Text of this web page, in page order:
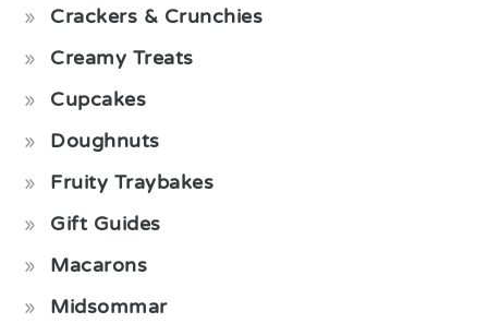
Crackers & Crunchies
Creamy Treats
Cupcakes
Doughnuts
Fruity Traybakes
Gift Guides
Macarons
Midsommar